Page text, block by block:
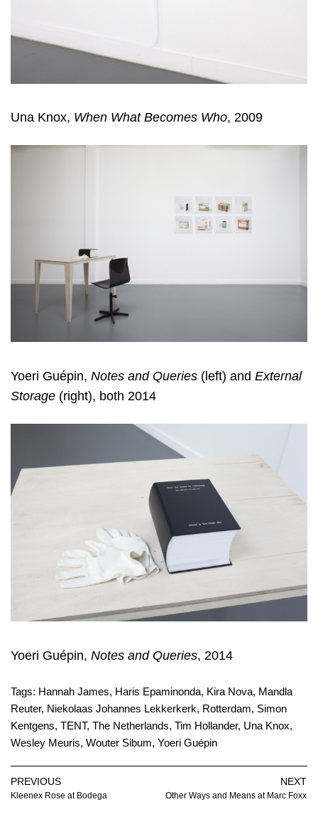
Una Knox, When What Becomes Who, 2009
Yoeri Guépin, Notes and Queries (left) and External
Storage (right), both 2014
Yoeri Guépin, Notes and Queries, 2014
Tags: Hannah James, Haris Epaminonda, Kira Nova, Mandla
Reuter, Niekolaas Johannes Lekkerkerk, Rotterdam, Simon
Kentgens, TENT, The Netherlands, Tim Hollander, Una Knox,
Wesley Meuris, Wouter Sibum, Yoeri Guépin
PREVIOUS
Kleenex Rose at Bodega
NEXT
Other Ways and Means at Marc Foxx